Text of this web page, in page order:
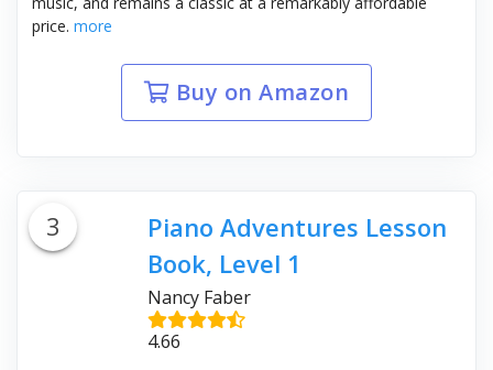
price. more
Buy on Amazon
3
Piano Adventures Lesson
Book, Level 1
Nancy Faber
4.66